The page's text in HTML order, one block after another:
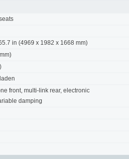
in (4969 x 1982 x 1668 mm)
front, multi-link rear, electronic
damping